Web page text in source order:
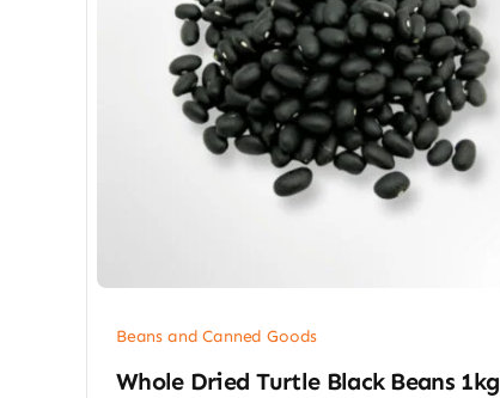
Beans and Canned Goods
Whole Dried Turtle Black Beans 1kg